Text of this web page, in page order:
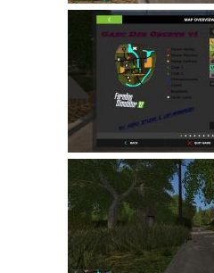
LS 19 Combines
LS 19 Cutters
LS 19 Vehicles
FS 19 Buildings
FS 19 Objects
FS 19 Packs
FS 19 Prefab
LS 19 Weights